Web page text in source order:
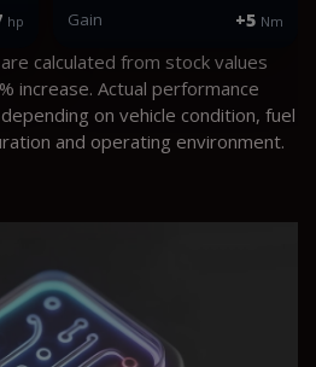
hp Gain +5 Nm
calculated from stock values
increase. Actual performance
on vehicle condition, fuel
and operating environment.